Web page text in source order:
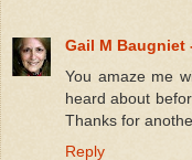
Gail M Baugniet
You amaze me
heard about
Thanks for
Reply